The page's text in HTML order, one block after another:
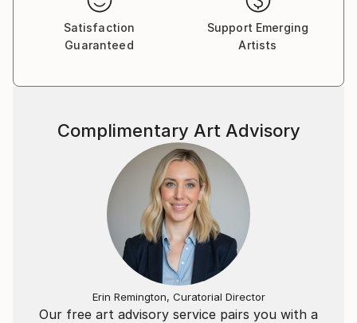
Satisfaction
Guaranteed
Support Emerging
Artists
Our free art advisory service pairs you with a
Complimentary Art Advisory
Erin Remington, Curatorial Director